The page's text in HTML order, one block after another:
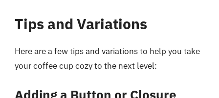
Tips and Variations
Here are a few tips and variations to help you take
your coffee cup cozy to the next level:
Adding a Button or Closure